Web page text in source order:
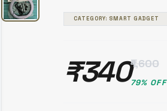
CATEGORY: SMART GADGET
₹340₹1,600
79% OFF